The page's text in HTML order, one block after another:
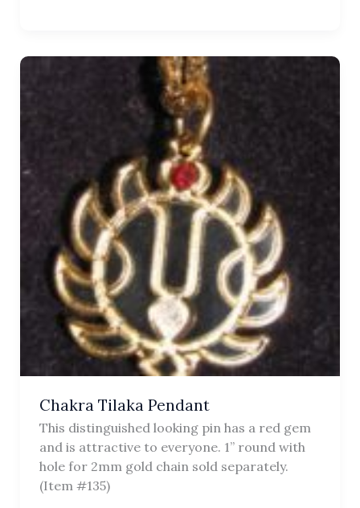
Chakra Tilaka Pendant
This distinguished looking pin has a red gem
and is attractive to everyone. 1” round with
hole for 2mm gold chain sold separately.
(Item #135)